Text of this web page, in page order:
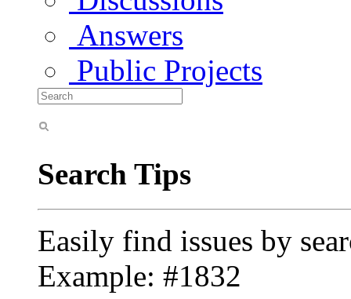
Answers
Public Projects
Search Tips
Easily find issues by
Example: #1832